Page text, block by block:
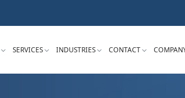
SERVICES INDUSTRIES CONTACT